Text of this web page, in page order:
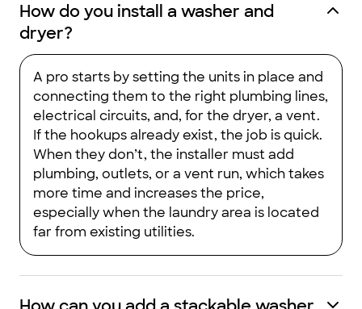
How do you install a washer and
dryer?
A pro starts by setting the units in place and
connecting them to the right plumbing lines,
electrical circuits, and, for the dryer, a vent.
If the hookups already exist, the job is quick.
When they don’t, the installer must add
plumbing, outlets, or a vent run, which takes
more time and increases the price,
especially when the laundry area is located
far from existing utilities.